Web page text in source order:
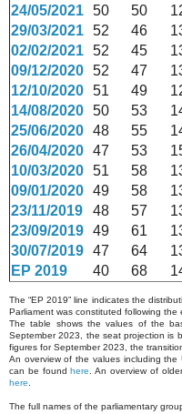
24/05/2021 50 50
29/03/2021 52 46
02/02/2021 52 45
09/12/2020 52 47
12/10/2020 51 49
14/08/2020 50 53
25/06/2020 48 55
26/04/2020 47 53
10/03/2020 51 58
09/01/2020 49 58
23/11/2019
48 57
23/09/2019 49 61
30/07/2019 47 64
EP 2019
40 68
The “EP 2019” line indicates the
Parliament was constituted following the
The table shows the values of the
September 2023, the seat projection is
figures for September 2023, the
An overview of the values including
can be found here. An overview of
here.
The full names of the parliamentary